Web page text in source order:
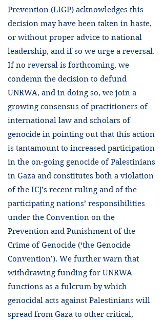
Prevention (LIGP) acknowledges this
decision may have been taken in haste,
or without proper advice to national
leadership, and if so we urge a reversal.
If no reversal is forthcoming, we
condemn the decision to defund
UNRWA, and in doing so, we join a
growing consensus of practitioners of
international law and scholars of
genocide in pointing out that this action
is tantamount to increased participation
in the on-going genocide of Palestinians
in Gaza and constitutes both a violation
of the ICJ’s recent ruling and of the
participating nations’ responsibilities
under the Convention on the
Prevention and Punishment of the
Crime of Genocide (‘the Genocide
Convention’). We further warn that
withdrawing funding for UNRWA
functions as a fulcrum by which
genocidal acts against Palestinians will
spread from Gaza to other critical,